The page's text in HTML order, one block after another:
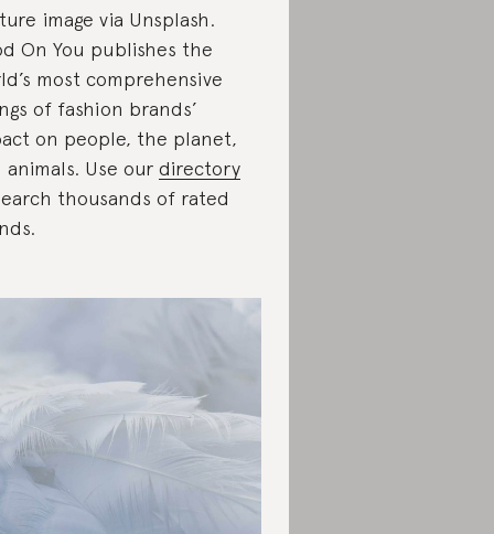
image via Unsplash.
On You publishes the
most comprehensive
of fashion brands’
on people, the planet,
animals. Use our directory
thousands of rated